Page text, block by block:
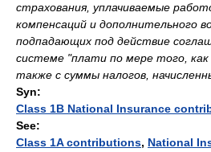
страхования, уплачиваемые
компенсаций и дополнительного
подпадающих под действие
системе "плати по мере того,
также с суммы налогов,
Syn:
Class 1B National Insurance
See:
Class 1A contributions, National